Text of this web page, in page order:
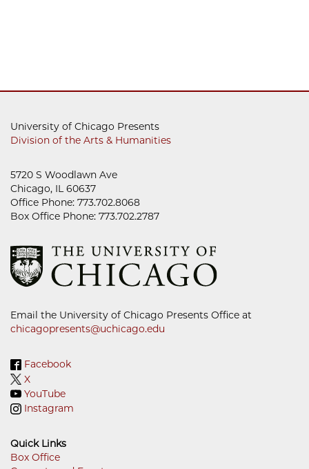
University of Chicago Presents
Division of the Arts & Humanities
5720 S Woodlawn Ave
Chicago, IL 60637
Office Phone: 773.702.8068
Box Office Phone: 773.702.2787
Email the University of Chicago Presents Office at
chicagopresents@uchicago.edu
Facebook
X
YouTube
Instagram
Quick Links
Box Office